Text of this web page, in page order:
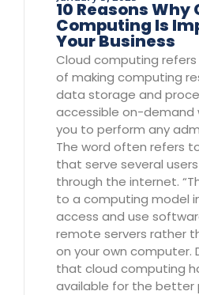
10 Reasons Why
Computing Is
Your Business
Cloud computing
of making computing
data storage and
accessible on-demand
you to perform any
The word often refers
that serve several
through the internet.
to a computing model
access and use
remote servers rather
on your own
that cloud computing
available for the better